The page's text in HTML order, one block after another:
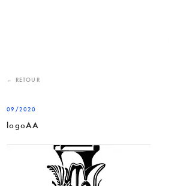
← RETOUR
09/2020
logoAA